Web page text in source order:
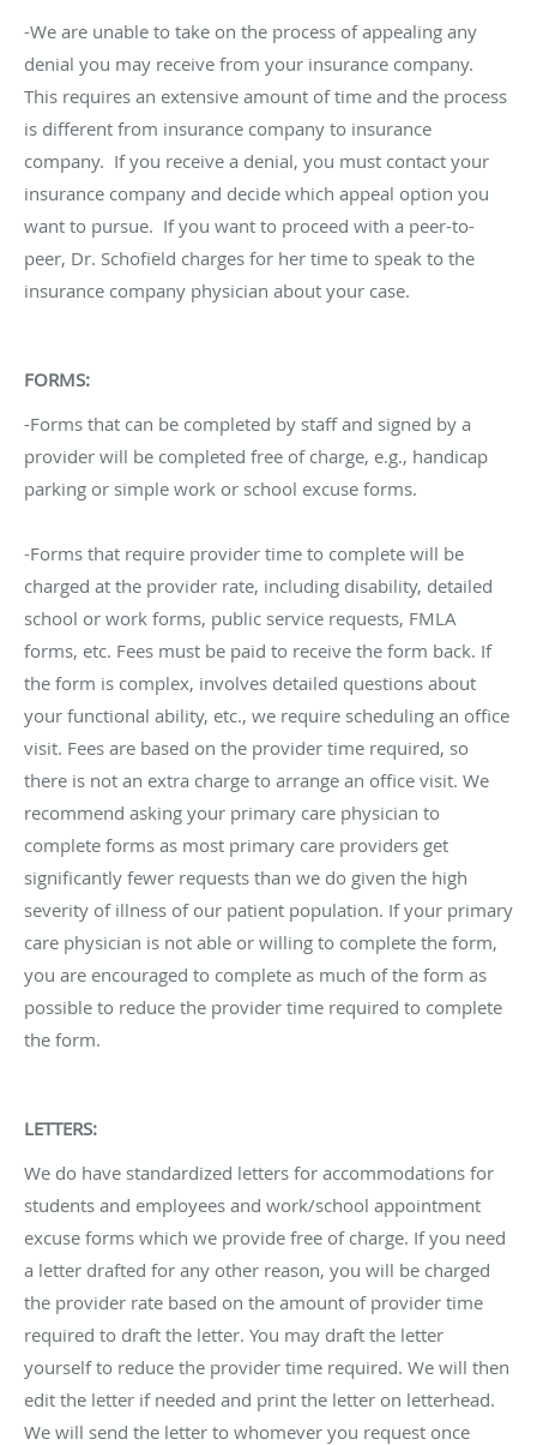
-We are unable to take on the process of appealing any
denial you may receive from your insurance company.
This requires an extensive amount of time and the process
is different from insurance company to insurance
company. If you receive a denial, you must contact your
insurance company and decide which appeal option you
want to pursue. If you want to proceed with a peer-to-
peer, Dr. Schofield charges for her time to speak to the
insurance company physician about your case.
FORMS:
-Forms that can be completed by staff and signed by a
provider will be completed free of charge, e.g., handicap
parking or simple work or school excuse forms.
-Forms that require provider time to complete will be
charged at the provider rate, including disability, detailed
school or work forms, public service requests, FMLA
forms, etc. Fees must be paid to receive the form back. If
the form is complex, involves detailed questions about
your functional ability, etc., we require scheduling an office
visit. Fees are based on the provider time required, so
there is not an extra charge to arrange an office visit. We
recommend asking your primary care physician to
complete forms as most primary care providers get
significantly fewer requests than we do given the high
severity of illness of our patient population. If your primary
care physician is not able or willing to complete the form,
you are encouraged to complete as much of the form as
possible to reduce the provider time required to complete
the form.
LETTERS:
We do have standardized letters for accommodations for
students and employees and work/school appointment
excuse forms which we provide free of charge. If you need
a letter drafted for any other reason, you will be charged
the provider rate based on the amount of provider time
required to draft the letter. You may draft the letter
yourself to reduce the provider time required. We will then
edit the letter if needed and print the letter on letterhead.
We will send the letter to whomever you request once